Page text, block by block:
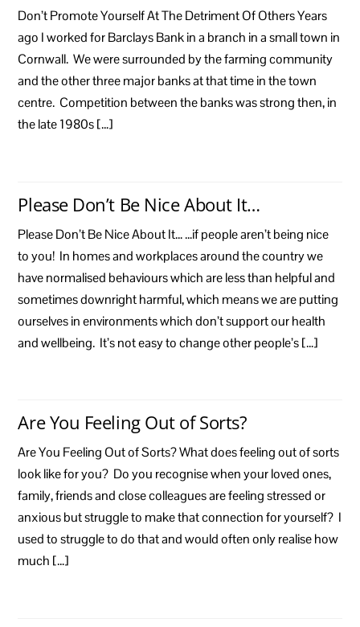
Don’t Promote Yourself At The Detriment Of Others Years
ago I worked for Barclays Bank in a branch in a small town in
Cornwall. We were surrounded by the farming community
and the other three major banks at that time in the town
centre. Competition between the banks was strong then, in
the late 1980s […]
Please Don’t Be Nice About It…
Please Don’t Be Nice About It… …if people aren’t being nice
to you! In homes and workplaces around the country we
have normalised behaviours which are less than helpful and
sometimes downright harmful, which means we are putting
ourselves in environments which don’t support our health
and wellbeing. It’s not easy to change other people’s […]
Are You Feeling Out of Sorts?
Are You Feeling Out of Sorts? What does feeling out of sorts
look like for you? Do you recognise when your loved ones,
family, friends and close colleagues are feeling stressed or
anxious but struggle to make that connection for yourself? I
used to struggle to do that and would often only realise how
much […]